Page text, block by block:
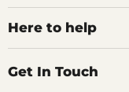
Medalson
Facebook
on
Instagram
on
Here to help
Get In Touch